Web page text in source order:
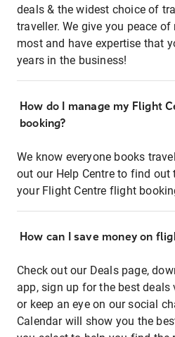
deals & the widest choice of
traveller. We give you peace
most and have expertise that
years in the business!
How do I manage my Flight
booking?
We know everyone books
out our Help Centre to find
your Flight Centre flight
How can I save money on
Check out our Deals page,
app, sign up for the best deals
or keep an eye on our social
Calendar will show you the